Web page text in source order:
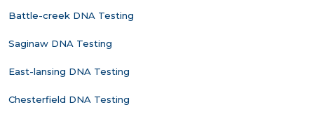
Battle-creek DNA Testing
Saginaw DNA Testing
East-lansing DNA Testing
Chesterfield DNA Testing